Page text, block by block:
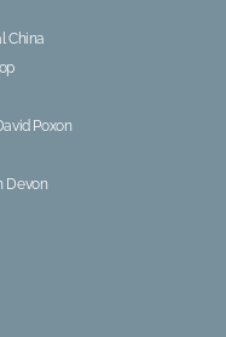
China
Poxon
Devon